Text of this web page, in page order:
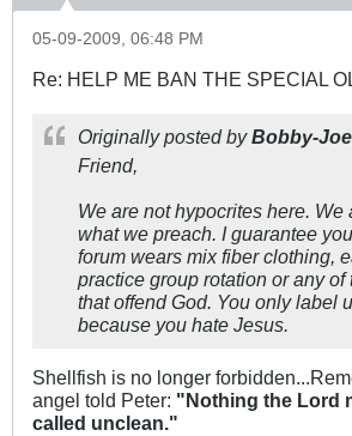
05-09-2009, 06:48 PM
Re: HELP ME BAN THE SPECIAL
Originally posted byBobby-Joe
Friend,
We are not hypocrites here. We
what we preach. I guarantee
forum wears mix fiber clothing,
practice group rotation or any of
that offend God. You only label
because you hate Jesus.
Shellfish is no longer
angel told Peter: "Nothing the Lord
called unclean."